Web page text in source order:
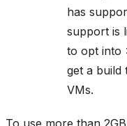
has
support is
to opt into
get a build
VMs.
To use more than